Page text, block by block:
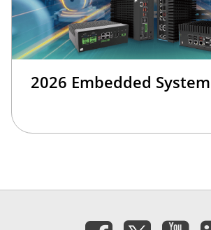
2026 Embedded